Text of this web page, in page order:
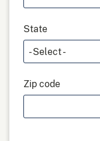
State
Zip code